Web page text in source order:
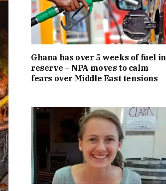
Ghana has over 5 weeks of fuel in
reserve – NPA moves to calm
fears over Middle East tensions